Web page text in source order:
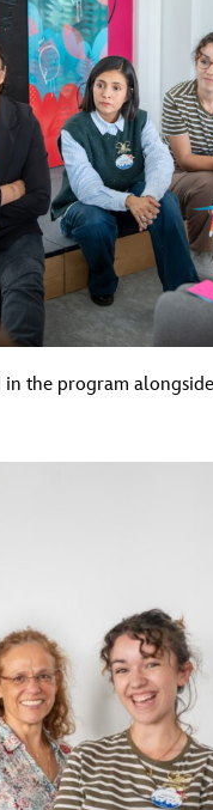
the program